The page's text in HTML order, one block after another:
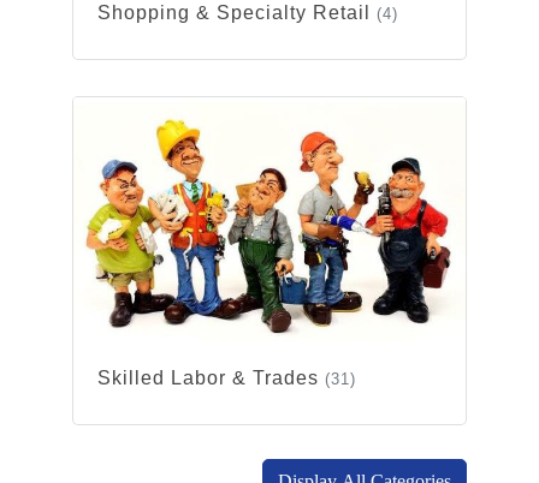
Shopping & Specialty Retail (4)
Skilled Labor & Trades (31)